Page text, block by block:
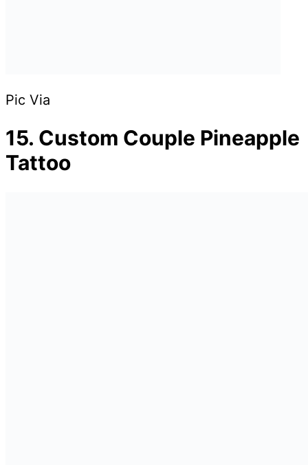
Pic Via
15. Custom Couple Pineapple
Tattoo